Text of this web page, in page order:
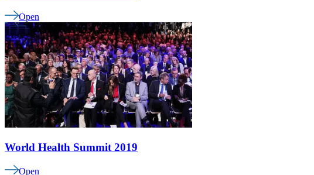
Open
World Health Summit 2019
Open